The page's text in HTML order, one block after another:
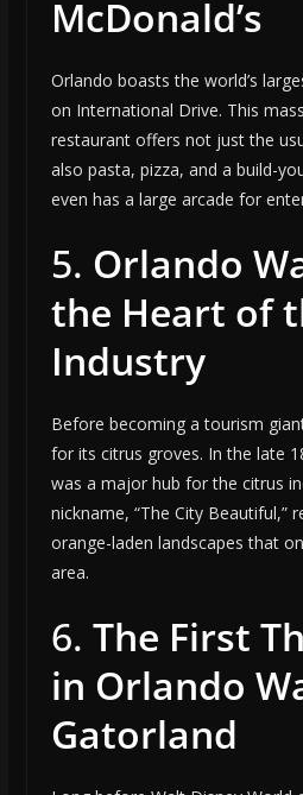
McDonald’s
Orlando boasts the world’s
on International Drive. This
restaurant offers not just the
also pasta, pizza, and a build-
even has a large arcade for
5. Orlando
the Heart of
Industry
Before becoming a tourism
for its citrus groves. In the late
was a major hub for the citrus
nickname, “The City Beautiful,”
orange-laden landscapes that
area.
6. The First
in Orlando
Gatorland